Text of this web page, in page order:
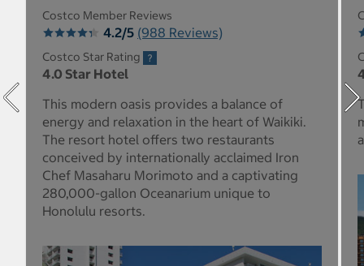
Costco Member Reviews
4.2/5 (988 Reviews)
Costco Star Rating
4.0 Star Hotel
This modern oasis provides a balance of
energy and relaxation in the heart of Waikiki.
The resort hotel offers two restaurants
conceived by internationally acclaimed Iron
Chef Masaharu Morimoto and a captivating
280,000-gallon Oceanarium unique to
Honolulu resorts.